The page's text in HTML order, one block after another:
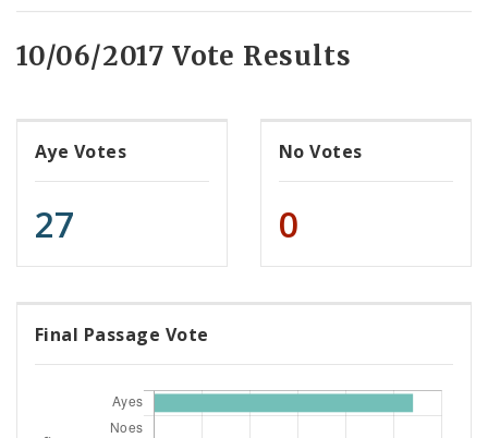
10/06/2017 Vote Results
Aye Votes
27
No Votes
0
Final Passage Vote